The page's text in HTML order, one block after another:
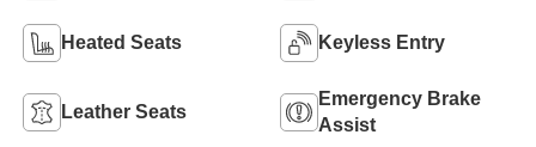
Heated Seats Keyless Entry
Leather Seats
Emergency Brake
Assist